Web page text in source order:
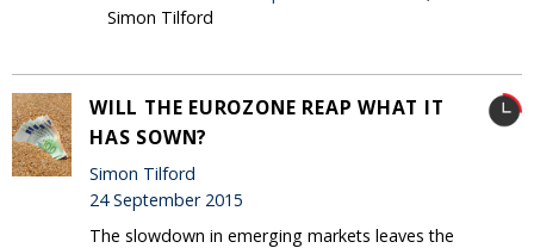
Simon Tilford
WILL THE EUROZONE REAP WHAT IT
HAS SOWN?
Simon Tilford
24 September 2015
The slowdown in emerging markets leaves the